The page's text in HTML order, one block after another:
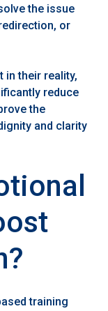
the issue
or
in their reality,
reduce
the
and clarity
training